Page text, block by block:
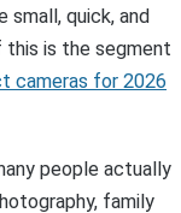
small, quick, and
this is the segment
cameras for 2026
people actually
family